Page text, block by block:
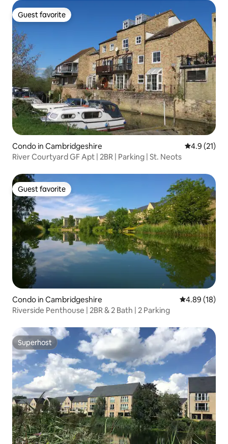
Guest favorite
Guest favorite
Condo in Cambridgeshire 4.9 out of 5
4.9 (21)
River Courtyard GF Apt | 2BR | Parking | St. Neots
Guest favorite
Guest favorite
Condo in Cambridgeshire 4.89 out of 5
4.89 (18)
Riverside Penthouse | 2BR & 2 Bath | 2 Parking
Superhost
Superhost